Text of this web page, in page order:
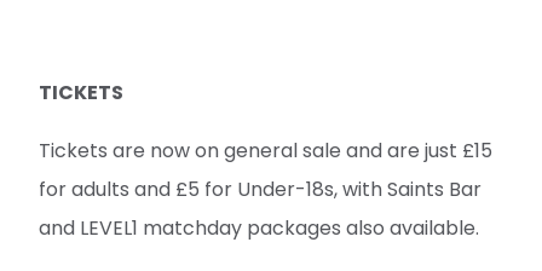
TICKETS
Tickets are now on general sale and are just £15
for adults and £5 for Under-18s, with Saints Bar
and LEVEL1 matchday packages also available.